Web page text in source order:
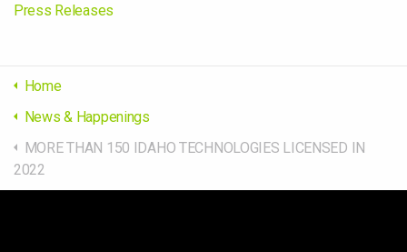
Press Releases
Home
News & Happenings
MORE THAN 150 IDAHO TECHNOLOGIES LICENSED IN
2022